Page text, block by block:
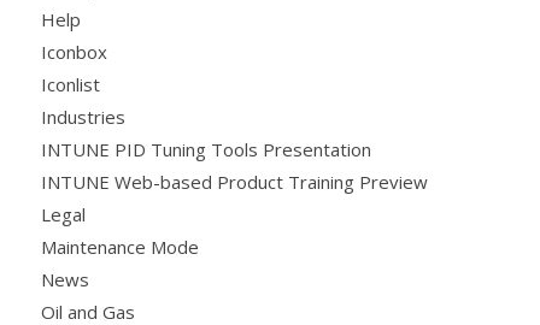
Help
Iconbox
Iconlist
Industries
INTUNE PID Tuning Tools Presentation
INTUNE Web-based Product Training Preview
Legal
Maintenance Mode
News
Oil and Gas